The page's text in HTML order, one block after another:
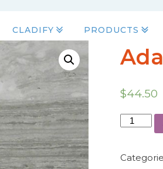
CLADIFY PRODUCTS
$44.50